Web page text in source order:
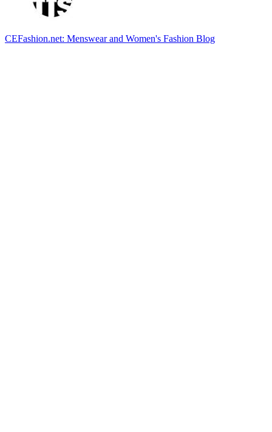
CEFashion.net: Menswear and Women's Fashion Blog